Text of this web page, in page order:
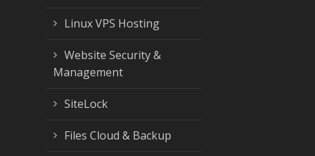
Linux VPS Hosting
Website Security &
Management
SiteLock
Files Cloud & Backup